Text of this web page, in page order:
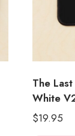
The
White
$19.95